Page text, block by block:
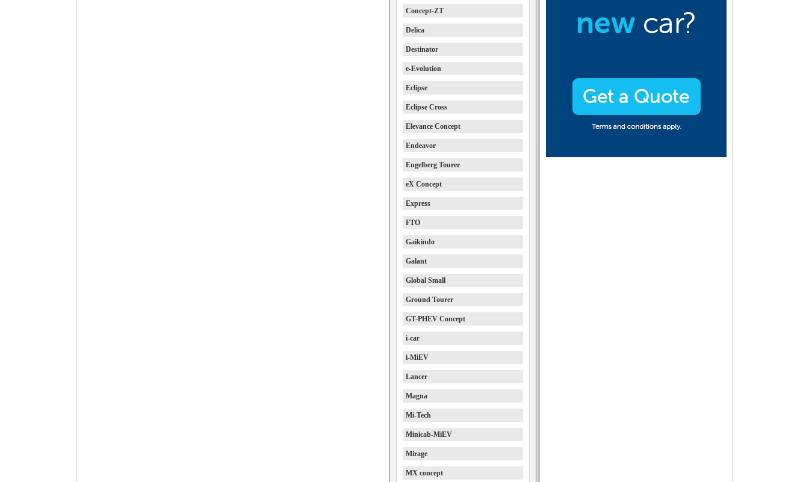
Concept-ZT
Delica
Destinator
e-Evolution
Eclipse
Eclipse Cross
Elevance Concept
Endeavor
Engelberg Tourer
eX Concept
Express
FTO
Gaikindo
Galant
Global Small
Ground Tourer
GT-PHEV Concept
i-car
i-MiEV
Lancer
Magna
Mi-Tech
Minicab-MiEV
Mirage
MX concept